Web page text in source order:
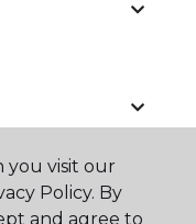
you visit our
Policy. By
and agree to